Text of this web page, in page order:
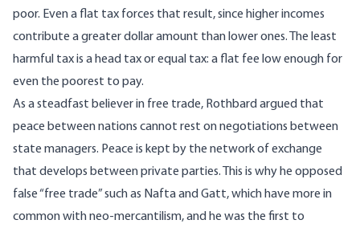
poor. Even a flat tax forces that result, since higher incomes
contribute a greater dollar amount than lower ones. The least
harmful tax is a head tax or equal tax: a flat fee low enough for
even the poorest to pay.
As a steadfast believer in free trade, Rothbard argued that
peace between nations cannot rest on negotiations between
state managers. Peace is kept by the network of exchange
that develops between private parties. This is why he opposed
false “free trade” such as Nafta and Gatt, which have more in
common with neo-mercantilism, and he was the first to